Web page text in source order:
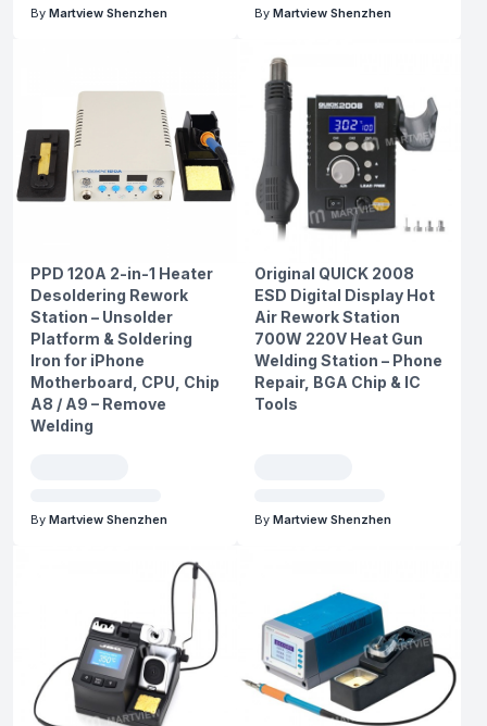
By Martview Shenzhen By Martview Shenzhen
PPD 120A 2-in-1 Heater
Desoldering Rework
Station – Unsolder
Platform & Soldering
Iron for iPhone
Motherboard, CPU, Chip
A8 / A9 – Remove
Welding
By Martview Shenzhen
Original QUICK 2008
ESD Digital Display Hot
Air Rework Station
700W 220V Heat Gun
Welding Station – Phone
Repair, BGA Chip & IC
Tools
By Martview Shenzhen